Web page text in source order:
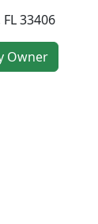
FL33406
Owner